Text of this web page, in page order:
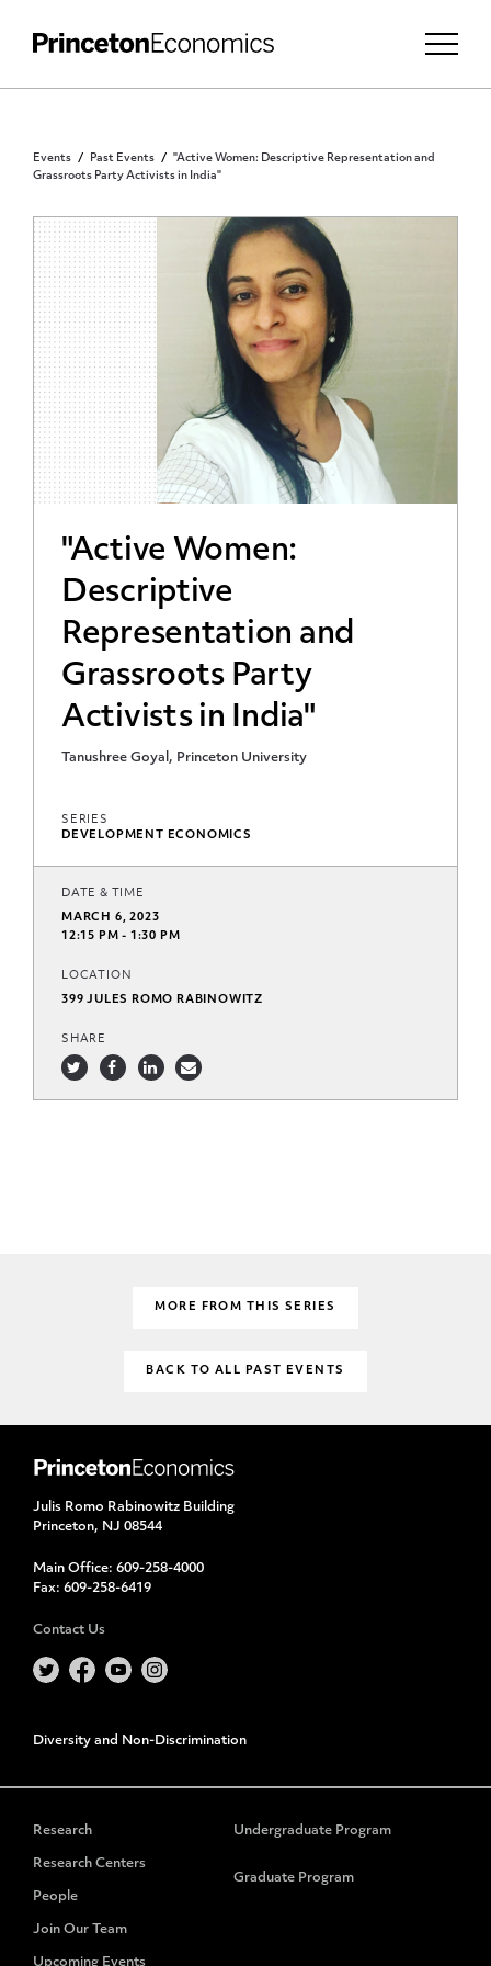
Events Past Events
"Active Women: Descriptive Representation and
Grassroots Party Activists in India"
PRINCETON COMMUNITY
"Active Women:
Descriptive
Representation and
Grassroots Party
Activists in India"
Tanushree Goyal, Princeton University
SERIES
DEVELOPMENT ECONOMICS
DATE & TIME
MARCH 6, 2023
12:15 PM - 1:30 PM
LOCATION
399 JULES ROMO RABINOWITZ
SHARE
MORE FROM THIS SERIES
BACK TO ALL PAST EVENTS
Julis Romo Rabinowitz Building
Princeton, NJ 08544
Main Office: 609-258-4000
Fax: 609-258-6419
Contact Us
Diversity and Non-Discrimination
Research
Research Centers
People
Join Our Team
Upcoming Events
Undergraduate Program
Graduate Program